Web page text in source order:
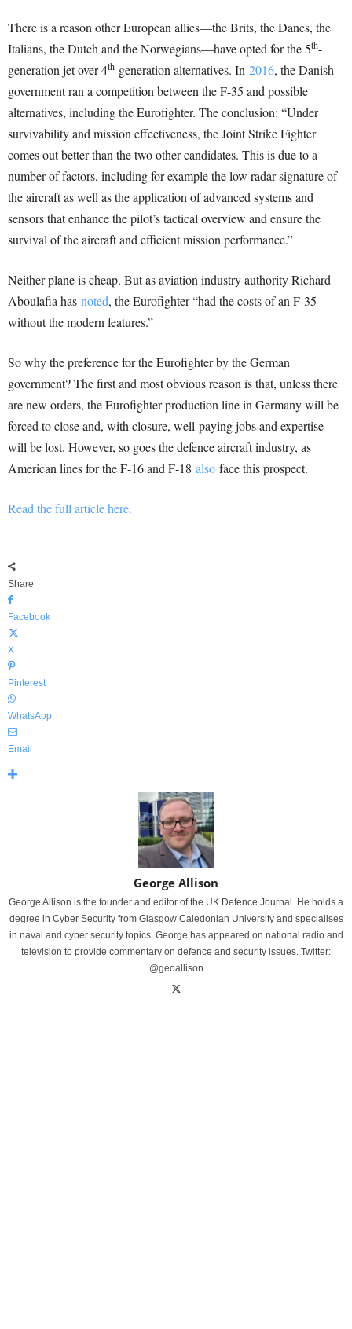
There is a reason other European allies—the Brits, the Danes, the
Italians, the Dutch and the Norwegians—have opted for the 5th-
generation jet over 4th-generation alternatives. In 2016, the Danish
government ran a competition between the F-35 and possible
alternatives, including the Eurofighter. The conclusion: “Under
survivability and mission effectiveness, the Joint Strike Fighter
comes out better than the two other candidates. This is due to a
number of factors, including for example the low radar signature of
the aircraft as well as the application of advanced systems and
sensors that enhance the pilot’s tactical overview and ensure the
survival of the aircraft and efficient mission performance.”
Neither plane is cheap. But as aviation industry authority Richard
Aboulafia has noted, the Eurofighter “had the costs of an F-35
without the modern features.”
So why the preference for the Eurofighter by the German
government? The first and most obvious reason is that, unless there
are new orders, the Eurofighter production line in Germany will be
forced to close and, with closure, well-paying jobs and expertise
will be lost. However, so goes the defence aircraft industry, as
American lines for the F-16 and F-18 also face this prospect.
Read the full article here.
Share
Facebook
X
Pinterest
WhatsApp
Email
George Allison
George Allison is the founder and editor of the UK Defence Journal. He holds a
degree in Cyber Security from Glasgow Caledonian University and specialises
in naval and cyber security topics. George has appeared on national radio and
television to provide commentary on defence and security issues. Twitter:
@geoallison